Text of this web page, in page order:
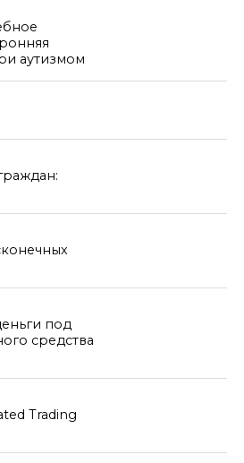
аутизмом
под
средства
Trading